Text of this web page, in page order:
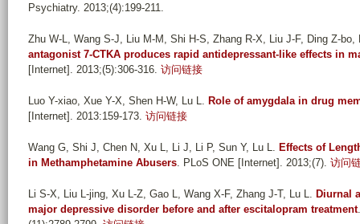
Psychiatry. 2013;(4):199-211.
Zhu W-L, Wang S-J, Liu M-M, Shi H-S, Zhang R-X, Liu J-F, Ding Z-bo,
antagonist 7-CTKA produces rapid antidepressant-like effects in
[Internet]. 2013;(5):306-316. 访问链接
Luo Y-xiao, Xue Y-X, Shen H-W, Lu L. Role of amygdala in drug
[Internet]. 2013:159-173. 访问链接
Wang G, Shi J, Chen N, Xu L, Li J, Li P, Sun Y, Lu L. Effects of
in Methamphetamine Abusers. PLoS ONE [Internet]. 2013;(7). 访问
Li S-X, Liu L-jing, Xu L-Z, Gao L, Wang X-F, Zhang J-T, Lu L. Diurnal
major depressive disorder before and after escitalopram treatment